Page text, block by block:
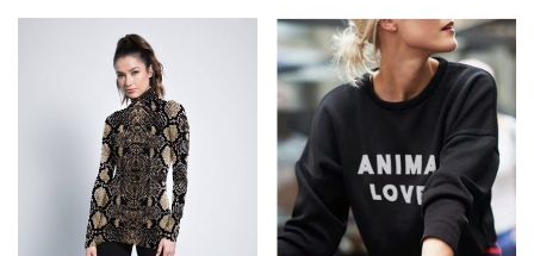
QUICK
VIEW
QUICK
VIEW